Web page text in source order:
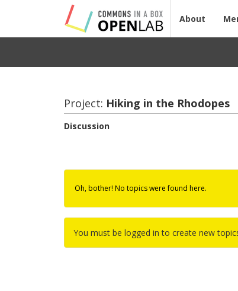
About
Project: Hik­ing in the Rhodopes
Discussion
Oh, bother! No topics were found here.
You must be logged in to create new